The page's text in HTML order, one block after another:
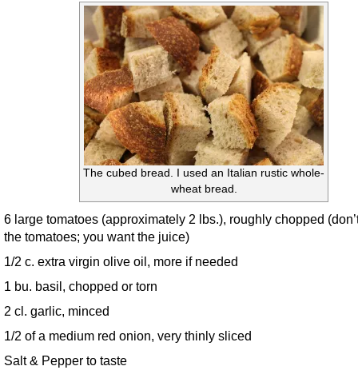
The cubed bread. I used an Italian rustic whole-
wheat bread.
6 large tomatoes (approximately 2 lbs.), roughly chopped
the tomatoes; you want the juice)
1/2 c. extra virgin olive oil, more if needed
1 bu. basil, chopped or torn
2 cl. garlic, minced
1/2 of a medium red onion, very thinly sliced
Salt & Pepper to taste